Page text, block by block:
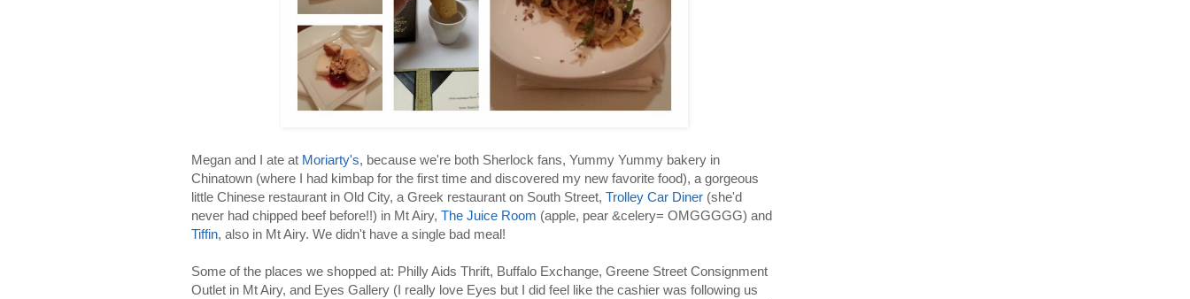
Megan and I ate at Moriarty's, because we're both Sherlock fans, Yummy Yummy bakery in
Chinatown (where I had kimbap for the first time and discovered my new favorite food), a gorgeous
little Chinese restaurant in Old City, a Greek restaurant on South Street, Trolley Car Diner (she'd
never had chipped beef before!!) in Mt Airy, The Juice Room (apple, pear &celery= OMGGGGG) and
Tiffin, also in Mt Airy. We didn't have a single bad meal!
Some of the places we shopped at: Philly Aids Thrift, Buffalo Exchange, Greene Street Consignment
Outlet in Mt Airy, and Eyes Gallery (I really love Eyes but I did feel like the cashier was following us